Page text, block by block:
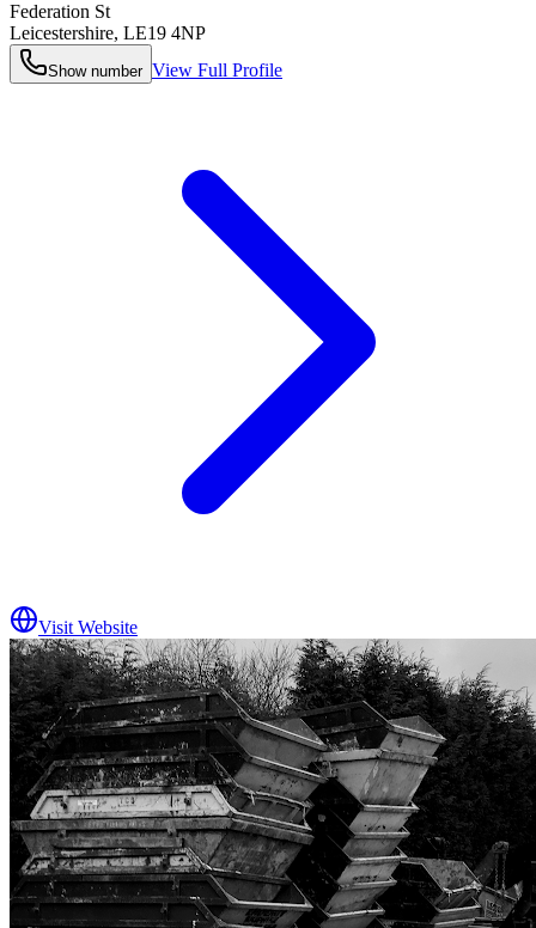
Federation St
Leicestershire, LE19 4NP
Show number View Full Profile
Visit Website